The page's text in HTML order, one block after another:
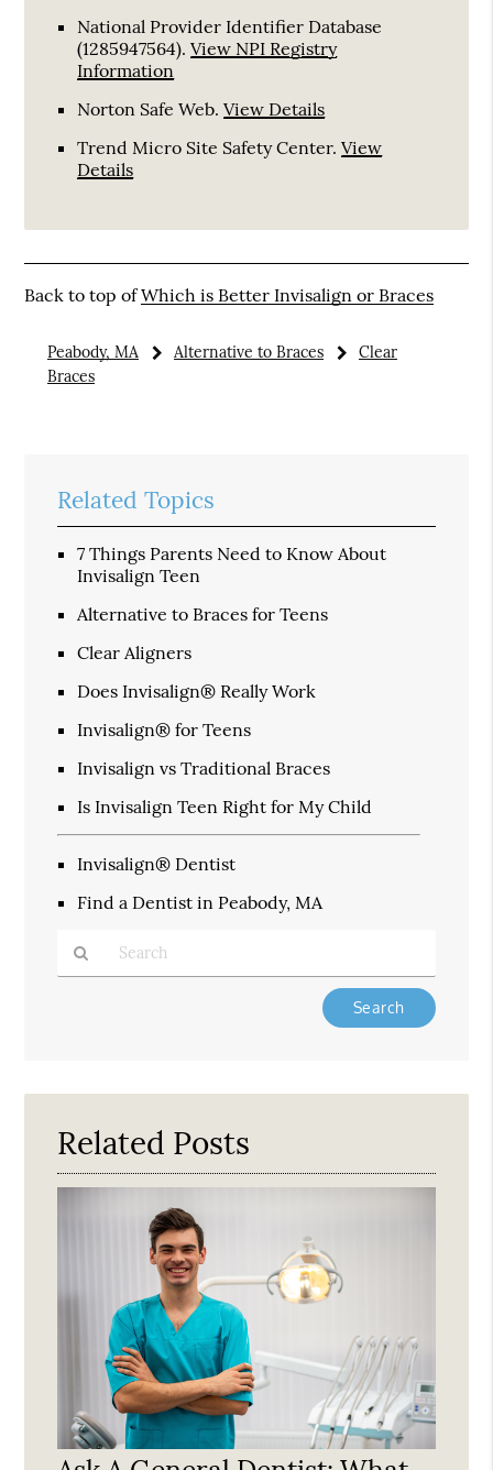
National Provider Identifier Database
(1285947564).View NPI Registry
Information
Norton Safe Web.View Details
Trend Micro Site Safety Center.View
Details
Back to top ofWhich is Better Invisalign or Braces
Peabody, MA Alternative to Braces
Clear
Braces
Related Topics
7 Things Parents Need to Know About
Invisalign Teen
Alternative to Braces for Teens
Clear Aligners
Does Invisalign® Really Work
Invisalign® for Teens
Invisalign vs Traditional Braces
Is Invisalign Teen Right for My Child
Invisalign® Dentist
Find a Dentist in Peabody, MA
Here
Related Posts